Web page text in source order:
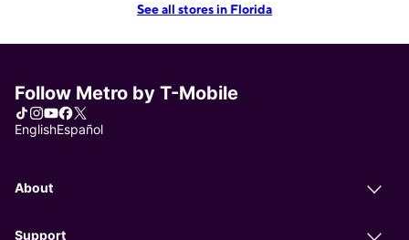
See all stores in Florida